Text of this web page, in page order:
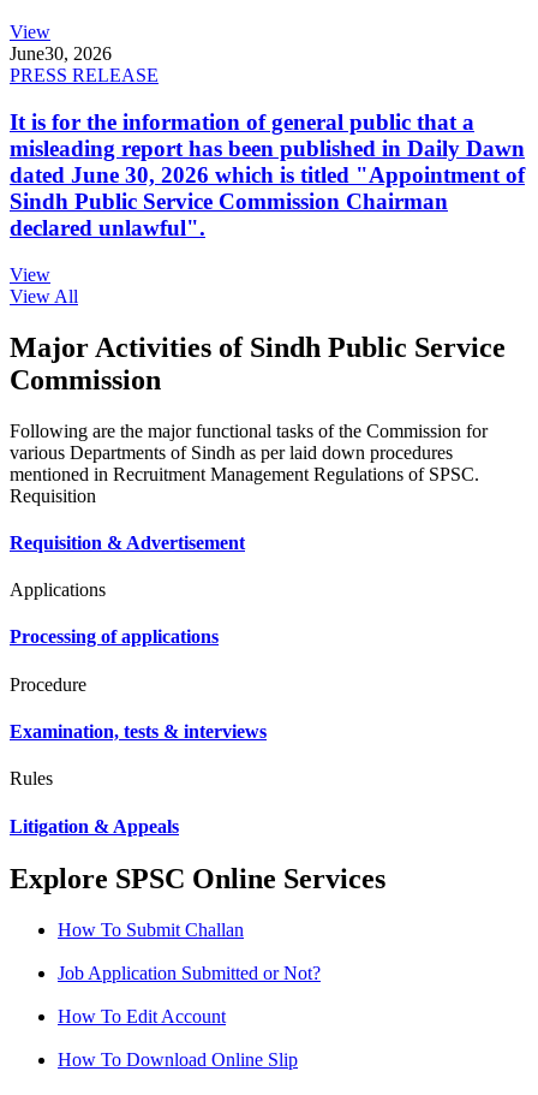
View
June30, 2026
PRESS RELEASE
It is for the information of general public that a
misleading report has been published in Daily Dawn
dated June 30, 2026 which is titled "Appointment of
Sindh Public Service Commission Chairman
declared unlawful".
View
View All
Major Activities of Sindh Public Service
Commission
Following are the major functional tasks of the Commission for
various Departments of Sindh as per laid down procedures
mentioned in Recruitment Management Regulations of SPSC.
Requisition
Requisition & Advertisement
Applications
Processing of applications
Procedure
Examination, tests & interviews
Rules
Litigation & Appeals
Explore SPSC Online Services
How To Submit Challan
Job Application Submitted or Not?
How To Edit Account
How To Download Online Slip